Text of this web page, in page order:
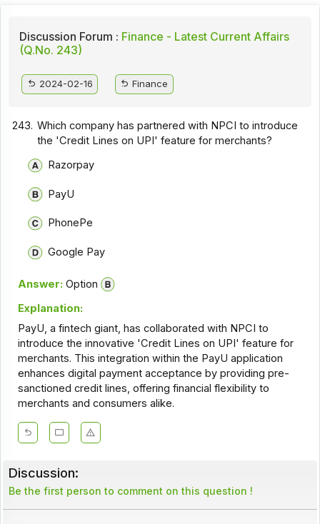
Discussion Forum : Finance - Latest Current Affairs
(Q.No. 243)
2024-02-16 Finance
243. Which company has partnered with NPCI to introduce
the 'Credit Lines on UPI' feature for merchants?
Razorpay
PayU
PhonePe
Google Pay
Answer: Option
Explanation:
PayU, a fintech giant, has collaborated with NPCI to
introduce the innovative 'Credit Lines on UPI' feature for
merchants. This integration within the PayU application
enhances digital payment acceptance by providing pre-
sanctioned credit lines, offering financial flexibility to
merchants and consumers alike.
Discussion:
Be the first person to comment on this question !